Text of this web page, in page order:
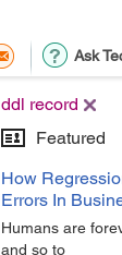
Ask
ddl record
Featured
How
Errors In
Humans are
and so to